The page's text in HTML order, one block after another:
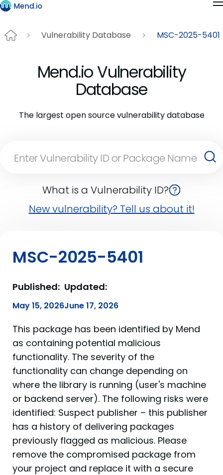
Vulnerability Database MSC-2025-5401
Mend.io Vulnerability
Database
The largest open source vulnerability database
What is a Vulnerability ID?
New vulnerability? Tell us about it!
MSC-2025-5401
Published:
May 15, 2026
Updated:
June 17, 2026
This package has been identified by Mend
as containing potential malicious
functionality. The severity of the
functionality can change depending on
where the library is running (user's machine
or backend server). The following risks were
identified: Suspect publisher – this publisher
has a history of delivering packages
previously flagged as malicious. Please
remove the compromised package from
your project and replace it with a secure